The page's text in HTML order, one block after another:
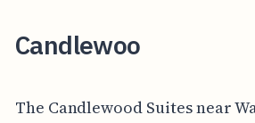
Candlewoo
The Candlewood Suites near